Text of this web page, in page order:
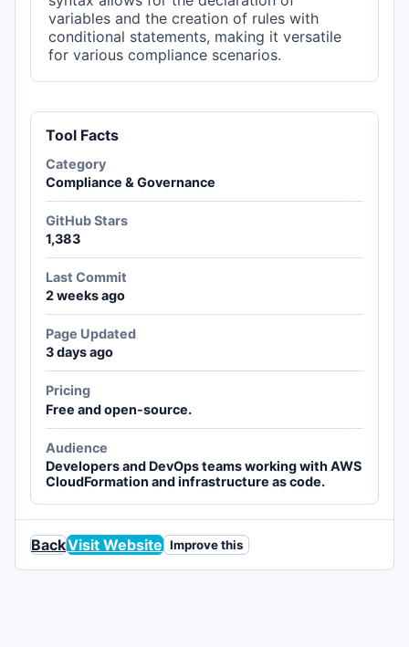
variables and the creation of rules with
conditional statements, making it versatile
for various compliance scenarios.
Tool Facts
Category
Compliance & Governance
GitHub Stars
1,383
Last Commit
2 weeks ago
Page Updated
3 days ago
Pricing
Free and open-source.
Audience
Developers and DevOps teams working with AWS
CloudFormation and infrastructure as code.
BackVisit Website Improve this